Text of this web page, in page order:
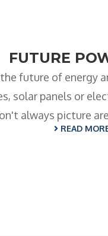
FUTURE
future of energy
solar panels or
always picture
READ